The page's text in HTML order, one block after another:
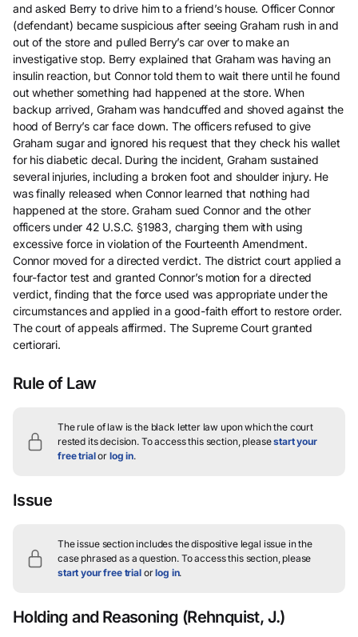
and asked Berry to drive him to a friend’s house. Officer Connor
(defendant) became suspicious after seeing Graham rush in and
out of the store and pulled Berry’s car over to make an
investigative stop. Berry explained that Graham was having an
insulin reaction, but Connor told them to wait there until he found
out whether something had happened at the store. When
backup arrived, Graham was handcuffed and shoved against the
hood of Berry’s car face down. The officers refused to give
Graham sugar and ignored his request that they check his wallet
for his diabetic decal. During the incident, Graham sustained
several injuries, including a broken foot and shoulder injury. He
was finally released when Connor learned that nothing had
happened at the store. Graham sued Connor and the other
officers under 42 U.S.C. §1983, charging them with using
excessive force in violation of the Fourteenth Amendment.
Connor moved for a directed verdict. The district court applied a
four-factor test and granted Connor’s motion for a directed
verdict, finding that the force used was appropriate under the
circumstances and applied in a good-faith effort to restore order.
The court of appeals affirmed. The Supreme Court granted
certiorari.
Rule of Law
The rule of law is the black letter law upon which the court
rested its decision. To access this section, pleasestart your
free trialor log in.
Issue
The issue section includes the dispositive legal issue in the
case phrased as a question. To access this section, please
start your free trialorlog in.
Holding and Reasoning (Rehnquist, J.)